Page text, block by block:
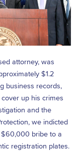
attorney, was
$1.2
business records,
up his crimes
and the
we indicted
bribe to a
registration plates.